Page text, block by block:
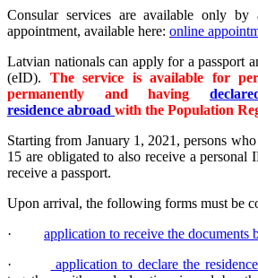
Consular services are available only by
appointment, available here: online
Latvian nationals can apply for a passport
(eID). The service is available for
permanently and having
residence abroad with the Population
Starting from January 1, 2021, persons
15 are obligated to also receive a
receive a passport.
Upon arrival, the following forms must be
· application to receive the documents
·
application to declare the